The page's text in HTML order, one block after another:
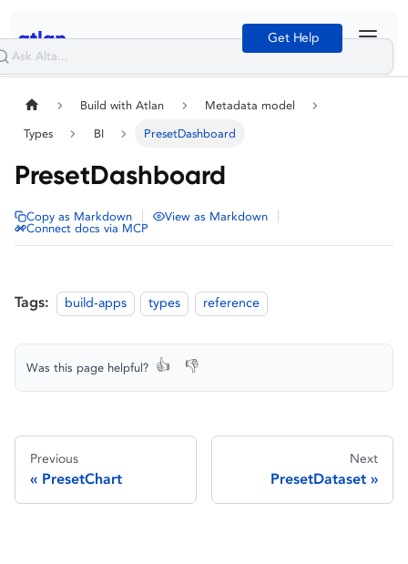
Get Help
Build with Atlan Metadata model
Types BI PresetDashboard
PresetDashboard
Copy as Markdown View as Markdown
Connect docs via MCP
Tags: build-apps types reference
Was this page helpful? 👍 👎
Previous
PresetChart
Next
PresetDataset